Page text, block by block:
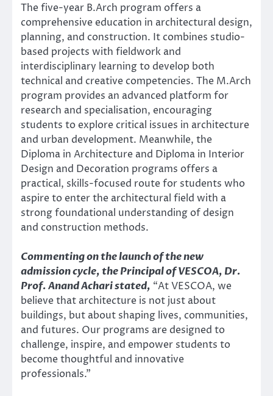
The five-year B.Arch program offers a
comprehensive education in architectural design,
planning, and construction. It combines studio-
based projects with fieldwork and
interdisciplinary learning to develop both
technical and creative competencies. The M.Arch
program provides an advanced platform for
research and specialisation, encouraging
students to explore critical issues in architecture
and urban development. Meanwhile, the
Diploma in Architecture and Diploma in Interior
Design and Decoration programs offers a
practical, skills-focused route for students who
aspire to enter the architectural field with a
strong foundational understanding of design
and construction methods.
Commenting on the launch of the new
admission cycle, the Principal of VESCOA, Dr.
Prof. Anand Achari stated, “At VESCOA, we
believe that architecture is not just about
buildings, but about shaping lives, communities,
and futures. Our programs are designed to
challenge, inspire, and empower students to
become thoughtful and innovative
professionals.”